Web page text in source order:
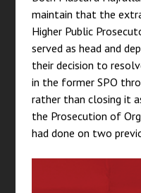
maintain that the
Higher Public
served as head and
their decision to
in the former SPO
rather than closing it
the Prosecution of
had done on two